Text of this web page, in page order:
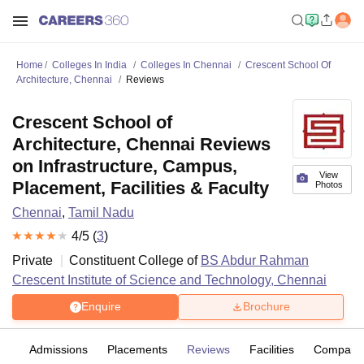
Home Colleges In India Colleges In Chennai
Crescent School Of
Architecture, Chennai
Reviews
View
Photos
Crescent School of
Architecture, Chennai Reviews
on Infrastructure, Campus,
Placement, Facilities & Faculty
Chennai, Tamil Nadu
4/5 (3)
Private
Constituent College of BS Abdur Rahman
Crescent Institute of Science and Technology, Chennai
Enquire Brochure
Admissions Placements Reviews Facilities Compare